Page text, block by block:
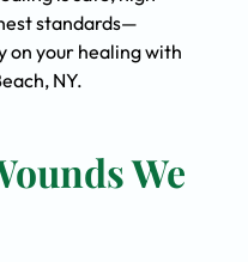
standards—
on your healing with
NY.
We